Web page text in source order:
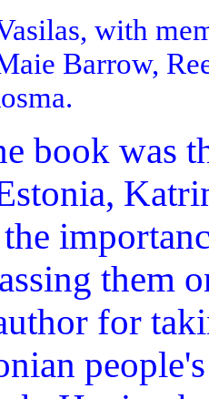
with
Barrow,
book was
them
for